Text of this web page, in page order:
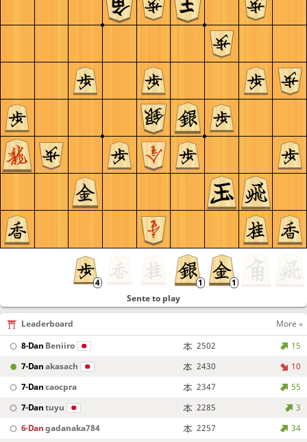
Sente to play
Leaderboard
More »
8-Dan Beniiro 2502
15
7-Danakasach 2430
10
7-Dancaocpra 2347
55
7-Dantuyu 2285
3
6-Dangadanaka784 2257
34